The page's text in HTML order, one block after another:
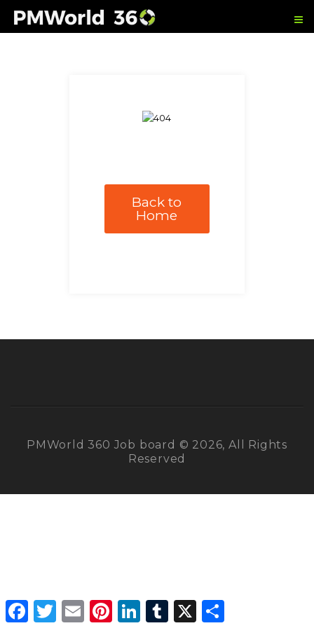
Back to
Home
PMWorld 360 Job board © 2026, All Rights
Reserved
Facebook
Twitter Email PinterestLinkedInTumblr X